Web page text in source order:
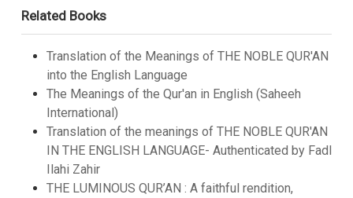
Related Books
Translation of the Meanings of THE NOBLE QUR'AN
into the English Language
The Meanings of the Qur'an in English (Saheeh
International)
Translation of the meanings of THE NOBLE QUR'AN
IN THE ENGLISH LANGUAGE- Authenticated by Fadl
Ilahi Zahir
THE LUMINOUS QUR’AN : A faithful rendition,